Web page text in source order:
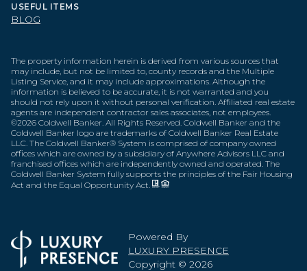
USEFUL ITEMS
BLOG
The property information herein is derived from various sources that
may include, but not be limited to, county records and the Multiple
Listing Service, and it may include approximations. Although the
information is believed to be accurate, it is not warranted and you
should not rely upon it without personal verification. Affiliated real estate
agents are independent contractor sales associates, not employees.
©2026 Coldwell Banker. All Rights Reserved. Coldwell Banker and the
Coldwell Banker logo are trademarks of Coldwell Banker Real Estate
LLC. The Coldwell Banker® System is comprised of company owned
offices which are owned by a subsidiary of Anywhere Advisors LLC and
franchised offices which are independently owned and operated. The
Coldwell Banker System fully supports the principles of the Fair Housing
Act and the Equal Opportunity Act.
Powered By
LUXURY PRESENCE
Copyright © 2026